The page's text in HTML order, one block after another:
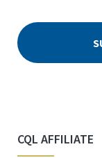
CQL AFFILIATE